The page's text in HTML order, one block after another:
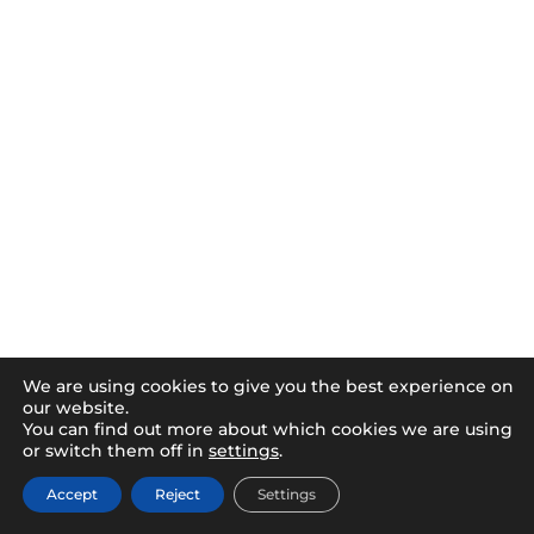
We are using cookies to give you the best experience on
our website.
You can find out more about which cookies we are using
or switch them off in settings.
Accept Reject Settings